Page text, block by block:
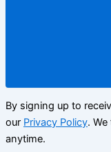
By signing up to
our Privacy Policy.
anytime.